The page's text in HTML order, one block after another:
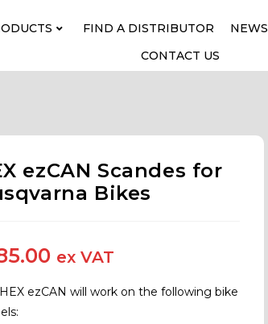
FIND A DISTRIBUTOR NEWS
CONTACT US
ezCAN Scandes for
Bikes
ex VAT
ezCAN will work on the following bike